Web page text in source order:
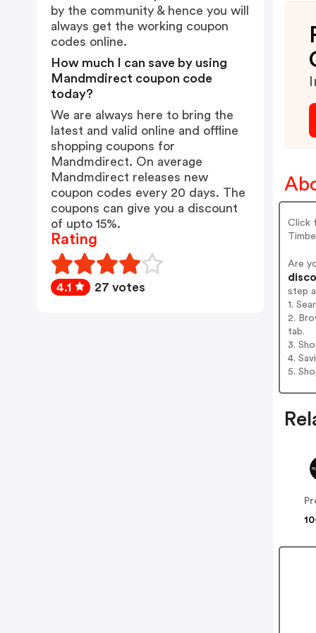
Click
Are
step
1.
2.
tab.
3.
4.
5.
by the community & hence you will
always get the working coupon
codes online.
How much I can save by using
Mandmdirect coupon code
today?
We are always here to bring the
latest and valid online and offline
shopping coupons for
Mandmdirect. On average
Mandmdirect releases new
coupon codes every 20 days. The
coupons can give you a discount
of upto 15%.
Rating
4.1 27 votes